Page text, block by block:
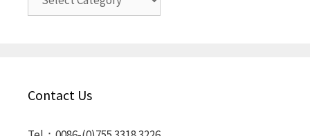
Contact Us